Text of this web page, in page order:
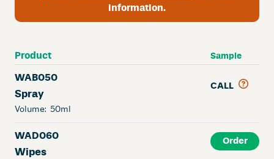
information.
Product Sample
WAB050
Spray
Volume: 50ml
CALL
WAD060
Wipes
Order